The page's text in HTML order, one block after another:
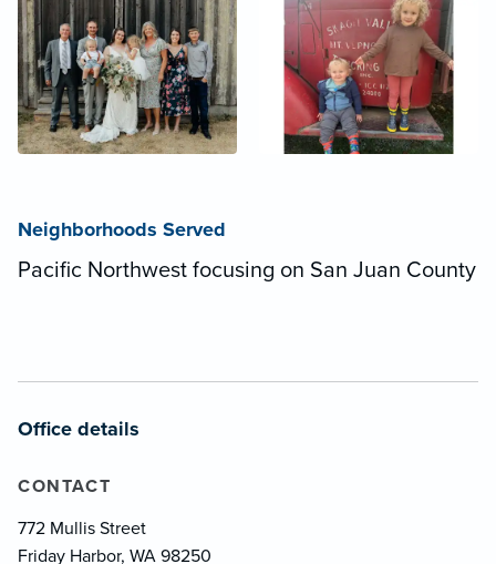
Neighborhoods Served
Pacific Northwest focusing on San Juan County
Office details
CONTACT
772 Mullis Street
Friday Harbor, WA 98250